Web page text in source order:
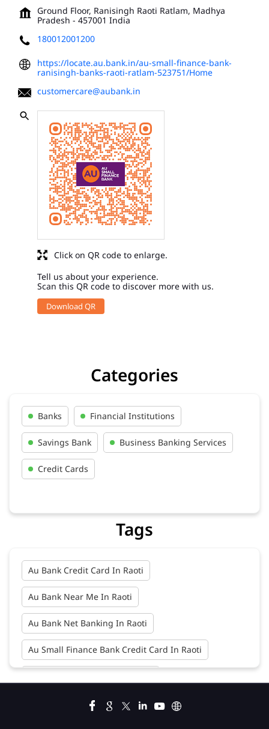
Ground Floor, Ranisingh Raoti Ratlam, Madhya
Pradesh - 457001 India
180012001200
https://locate.au.bank.in/au-small-finance-bank-
ranisingh-banks-raoti-ratlam-523751/Home
customercare@aubank.in
Tell us about your experience.
Scan this QR code to discover more with us.
Download QR
Click on QR code to enlarge.
Categories
Banks Financial Institutions
Savings Bank Business Banking Services
Credit Cards
Tags
Au Bank Credit Card In Raoti
Au Bank Near Me In Raoti
Au Bank Net Banking In Raoti
Au Small Finance Bank Credit Card In Raoti
Au Small Finance Bank Near Me In Raoti